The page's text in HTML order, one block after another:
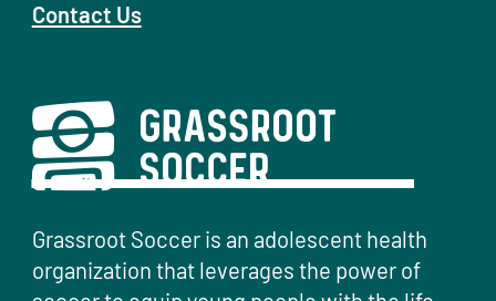
Contact Us
Grassroot Soccer is an adolescent health
organization that leverages the power of